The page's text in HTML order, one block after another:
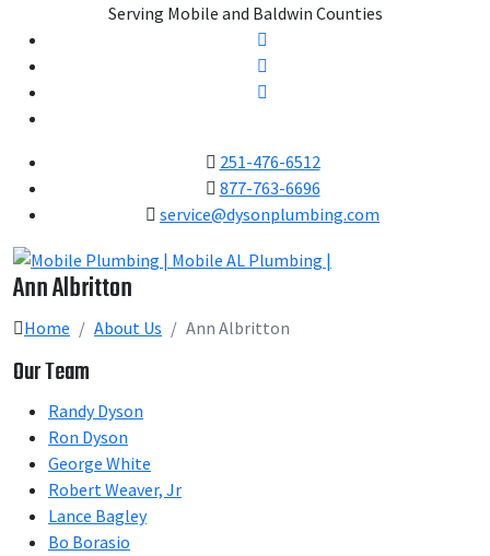
Serving Mobile and Baldwin Counties
251-476-6512
877-763-6696
service@dysonplumbing.com
Ann Albritton
Home About Us Ann Albritton
Our Team
Randy Dyson
Ron Dyson
George White
Robert Weaver, Jr
Lance Bagley
Bo Borasio